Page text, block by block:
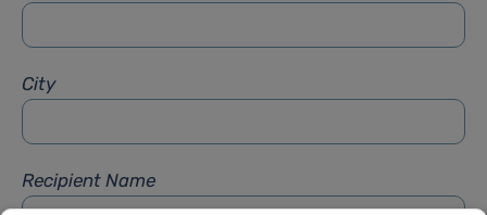
City
Recipient Name